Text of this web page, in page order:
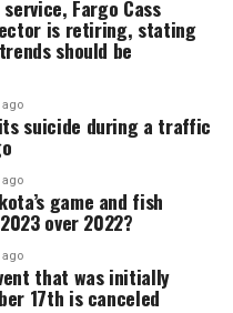
Fargo Cass
is retiring, stating
should be
ago
suicide during a traffic
ago
game and fish
over 2022?
ago
that was initially
17th is canceled